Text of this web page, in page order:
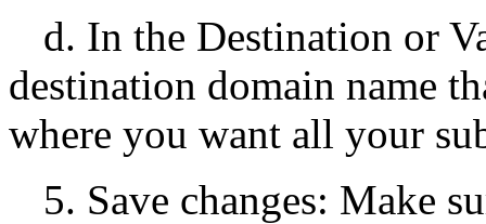
d. In the Destination or
destination domain name
where you want all your
5. Save changes: Make